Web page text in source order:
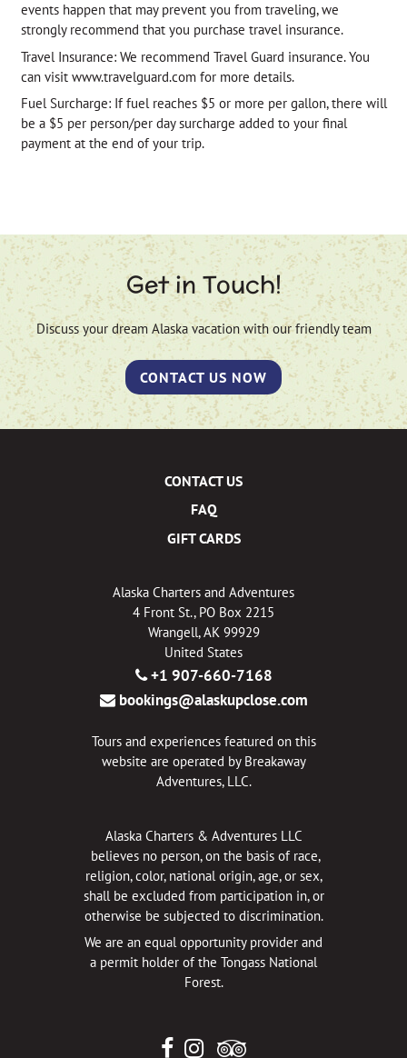
events happen that may prevent you from traveling, we
strongly recommend that you purchase travel insurance.
Travel Insurance: We recommend Travel Guard insurance. You
can visit www.travelguard.com for more details.
Fuel Surcharge: If fuel reaches $5 or more per gallon, there will
be a $5 per person/per day surcharge added to your final
payment at the end of your trip.
Get in Touch!
Discuss your dream Alaska vacation with our friendly team
CONTACT US NOW
CONTACT US
FAQ
GIFT CARDS
Alaska Charters and Adventures
4 Front St., PO Box 2215
Wrangell, AK 99929
United States
+1 907-660-7168
bookings@alaskupclose.com
Tours and experiences featured on this
website are operated by Breakaway
Adventures, LLC.
Alaska Charters & Adventures LLC
believes no person, on the basis of race,
religion, color, national origin, age, or sex,
shall be excluded from participation in, or
otherwise be subjected to discrimination.
We are an equal opportunity provider and
a permit holder of the Tongass National
Forest.